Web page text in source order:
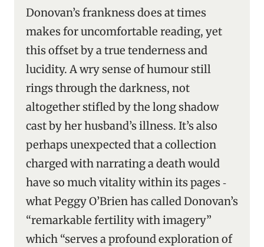
Donovan’s frankness does at times
makes for uncomfortable reading, yet
this offset by a true tenderness and
lucidity. A wry sense of humour still
rings through the darkness, not
altogether stifled by the long shadow
cast by her husband’s illness. It’s also
perhaps unexpected that a collection
charged with narrating a death would
have so much vitality within its pages ‑
what Peggy O’Brien has called Donovan’s
“remarkable fertility with imagery”
which “serves a profound exploration of